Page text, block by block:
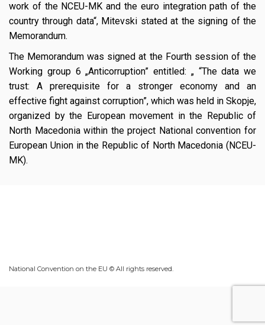
work of the NCEU-MK and the euro integration path of the
country through data“, Mitevski stated at the signing of the
Memorandum.
The Memorandum was signed at the Fourth session of the
Working group 6 „Anticorruption” entitled: „ “The data we
trust: A prerequisite for a stronger economy and an
effective fight against corruption”, which was held in Skopje,
organized by the European movement in the Republic of
North Macedonia within the project National convention for
European Union in the Republic of North Macedonia (NCEU-
MK).
National Convention on the EU © All rights reserved.